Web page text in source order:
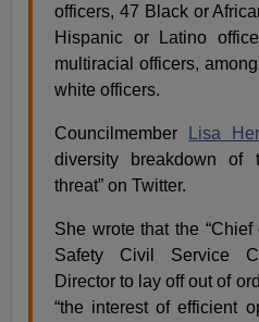
officers, 47 Black or
Hispanic or Latino
multiracial officers,
white officers.
Councilmember Lisa
diversity breakdown of
threat” on Twitter.
She wrote that the
Safety Civil Service
Director to lay off out of
“the interest of efficient